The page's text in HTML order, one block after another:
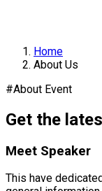
Home
About Us
#About Event
Get the
Meet Speaker
This have